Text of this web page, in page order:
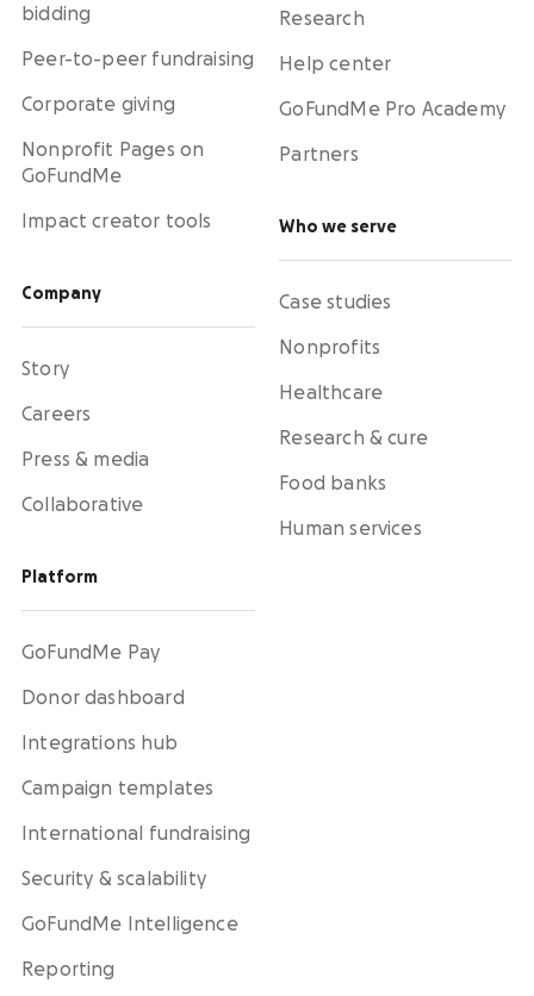
bidding
Peer-to-peer fundraising
Corporate giving
Nonprofit Pages on
GoFundMe
Impact creator tools
Company
Story
Careers
Press & media
Collaborative
Platform
GoFundMe Pay
Donor dashboard
Integrations hub
Campaign templates
International fundraising
Security & scalability
GoFundMe Intelligence
Reporting
Research
Help center
GoFundMe Pro Academy
Partners
Who we serve
Case studies
Nonprofits
Healthcare
Research & cure
Food banks
Human services